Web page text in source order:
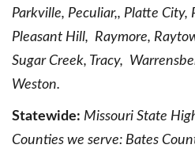
Parkville, Peculiar,, Platte City,
Pleasant Hill, Raymore,
Sugar Creek, Tracy,
Weston.
Statewide: Missouri State
Counties we serve: Bates